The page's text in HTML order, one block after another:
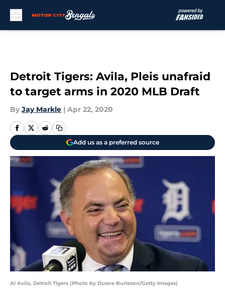
Detroit Tigers: Avila, Pleis unafraid
to target arms in 2020 MLB Draft
By Jay Markle | Apr 22, 2020
Add us as a preferred source
Al Avila, Detroit Tigers (Photo by Duane Burleson/Getty Images)